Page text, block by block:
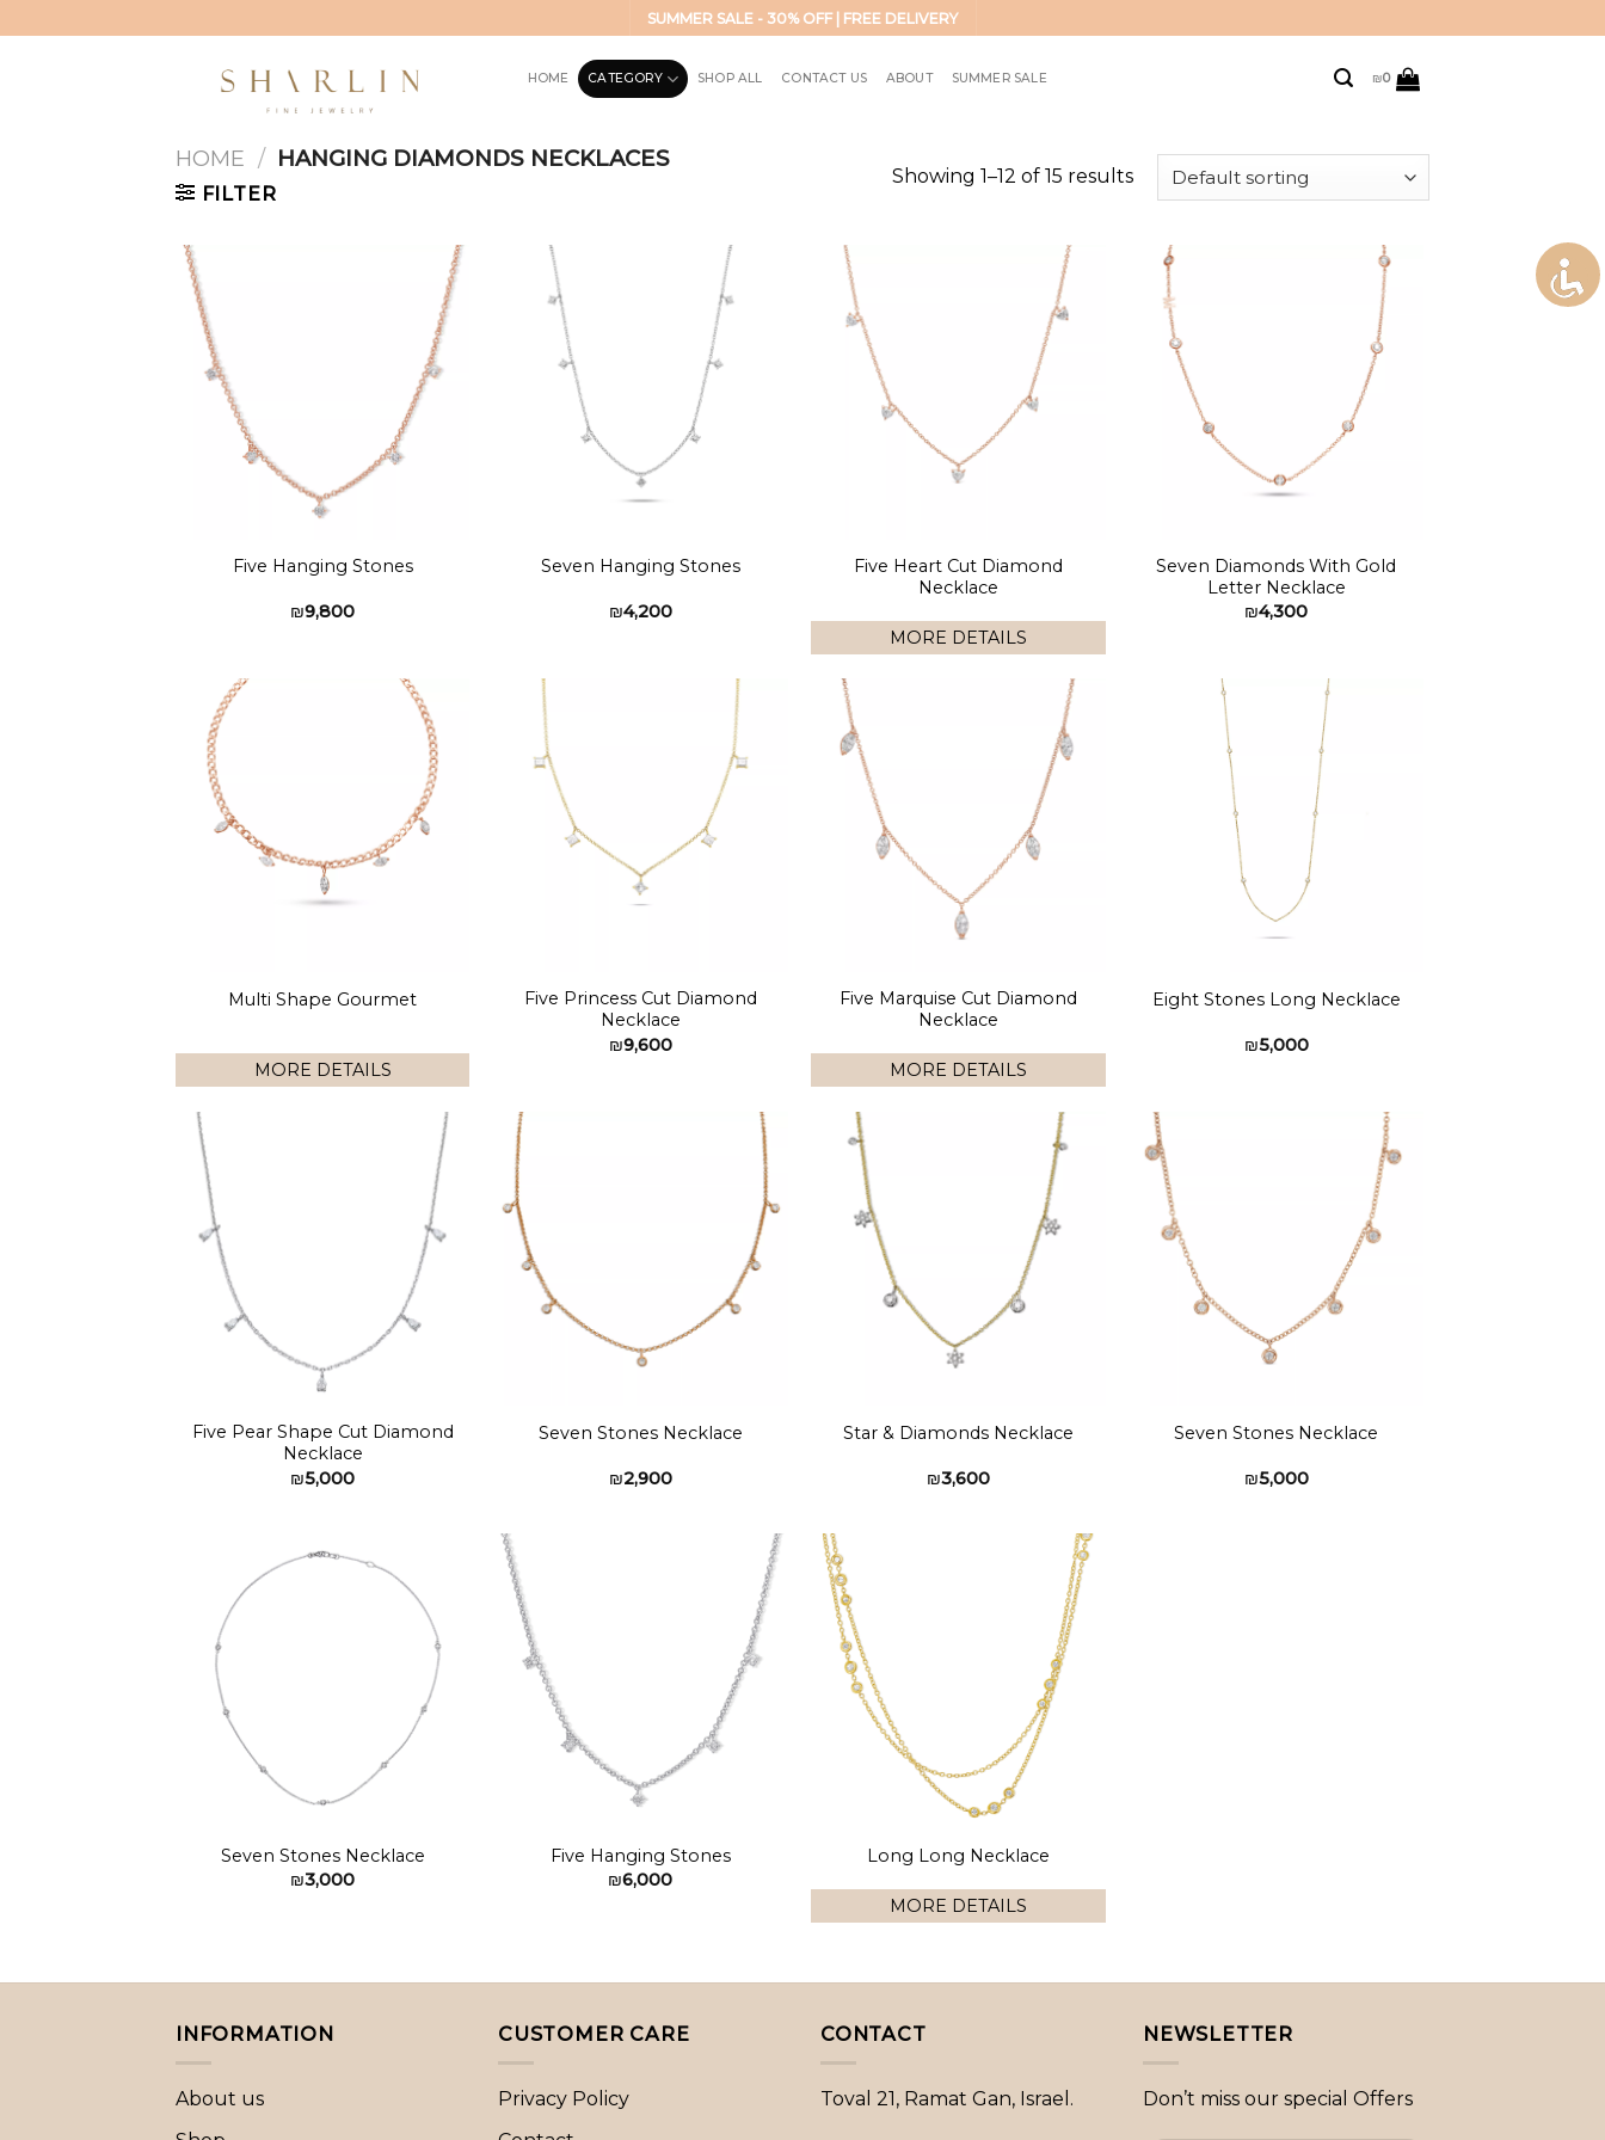
to
SUMMER SALE - 30% OFF | FREE DELIVERY
HOME CATEGORY SHOP ALL CONTACT US ABOUT SUMMER SALE ₪0
HOME / HANGING DIAMONDS NECKLACES
FILTER
Showing 1–12 of 15 results
Add to
wishlist
Five Hanging Stones
₪9,800
wishlist
Seven Hanging Stones
₪4,200
Add to
wishlist
Five Heart Cut Diamond
Necklace
MORE DETAILS
Add to
wishlist
Seven Diamonds With Gold
Letter Necklace
₪4,300
Add to
wishlist
Multi Shape Gourmet
MORE DETAILS
Add to
wishlist
Five Princess Cut Diamond
Necklace
₪9,600
Add to
wishlist
Five Marquise Cut Diamond
Necklace
MORE DETAILS
Eight Stones Long Necklace
₪5,000
Add to
wishlist
Five Pear Shape Cut Diamond
Necklace
₪5,000
Add to
wishlist
Seven Stones Necklace
₪2,900
Add to
wishlist
Star & Diamonds Necklace
₪3,600
Add to
wishlist
Seven Stones Necklace
₪5,000
Add to
wishlist
Seven Stones Necklace
₪3,000
Add to
wishlist
Five Hanging Stones
₪6,000
Add to
wishlist
Long Long Necklace
MORE DETAILS
INFORMATION
About us
CUSTOMER CARE
Privacy Policy
CONTACT
Toval 21, Ramat Gan, Israel.
NEWSLETTER
Don’t miss our special Offers